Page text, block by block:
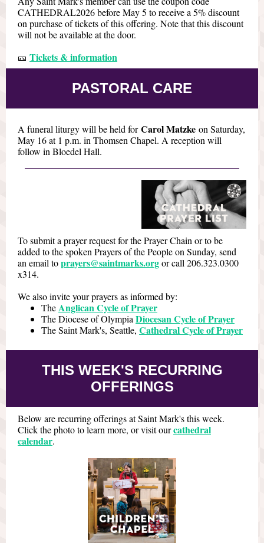
CATHEDRAL2026 before May 5 to receive a 5% discount
on purchase of tickets of this offering. Note that this discount
will not be available at the door.
🎫 Tickets & information
PASTORAL CARE
A funeral liturgy will be held forCarol Matzke on Saturday,
May 16 at 1 p.m. in Thomsen Chapel. A reception will
follow in Bloedel Hall.
To submit a prayer request for the Prayer Chain or to be
added to the spoken Prayers of the People on Sunday, send
an email toprayers@saintmarks.orgor call 206.323.0300
x314.
We also invite your prayers as informed by:
TheAnglican Cycle of Prayer
The Diocese of Olympia Diocesan Cycle of Prayer
The Saint Mark's, Seattle, Cathedral Cycle of Prayer
THIS WEEK'S RECURRING
OFFERINGS
Below are recurring offerings at Saint Mark's this week.
Click the photo to learn more, or visit ourcathedral
calendar.